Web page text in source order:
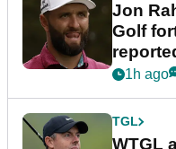
Jon
Golf
1h ago
TGL
WTGL